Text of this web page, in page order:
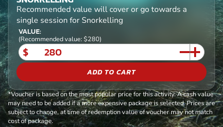
Recommended value will cover or go towards a
single session for Snorkelling
VALUE:
(Recommended value: $280)
$
ADD TO CART
*Voucher is based on the most popular price for this activity. A cash value
may need to be added if a more expensive package is selected. Prices are
subject to change, at time of redemption value of voucher may not match
cost of package.